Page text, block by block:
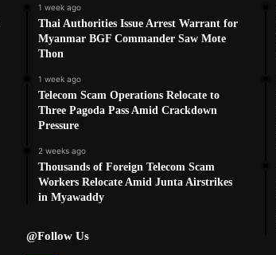
1 week ago
Thai Authorities Issue Arrest Warrant for
Myanmar BGF Commander Saw Mote
Thon
1 week ago
Telecom Scam Operations Relocate to
Three Pagoda Pass Amid Crackdown
Pressure
2 weeks ago
Thousands of Foreign Telecom Scam
Workers Relocate Amid Junta Airstrikes
in Myawaddy
@Follow Us